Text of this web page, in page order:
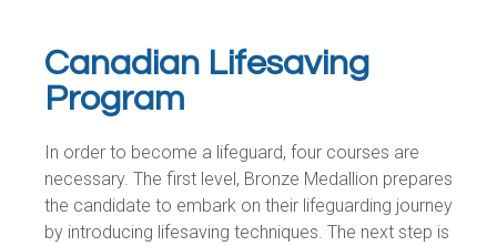
Canadian Lifesaving
Program
In order to become a lifeguard, four courses are
necessary. The first level, Bronze Medallion prepares
the candidate to embark on their lifeguarding journey
by introducing lifesaving techniques. The next step is